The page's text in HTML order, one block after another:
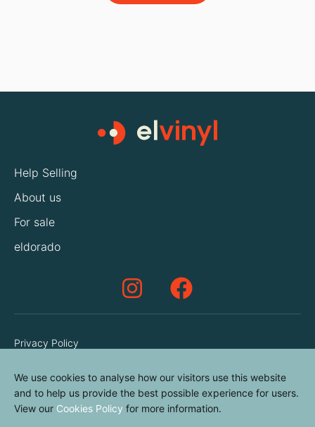
Help Selling
About us
For sale
eldorado
Privacy Policy
Cookies Policy
Contact us
We use cookies to analyse how our visitors use this website
and to help us provide the best possible experience for users.
View our Cookies Policy for more information.